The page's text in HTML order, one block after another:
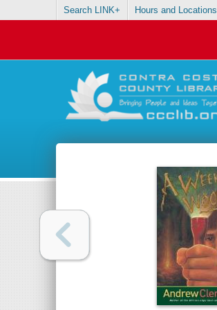
Search LINK+ Hours and Locations